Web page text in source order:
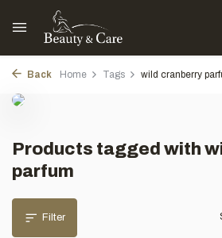
Back Home Tags wild cranberry
Products tagged with
parfum
Filter